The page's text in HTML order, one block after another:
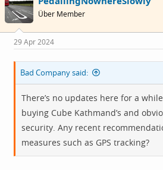
Über Member
29 Apr 2024
Bad Company said:
There’s no updates here for a
buying Cube Kathmand’s and
security. Any recent
measures such as GPS tracking?